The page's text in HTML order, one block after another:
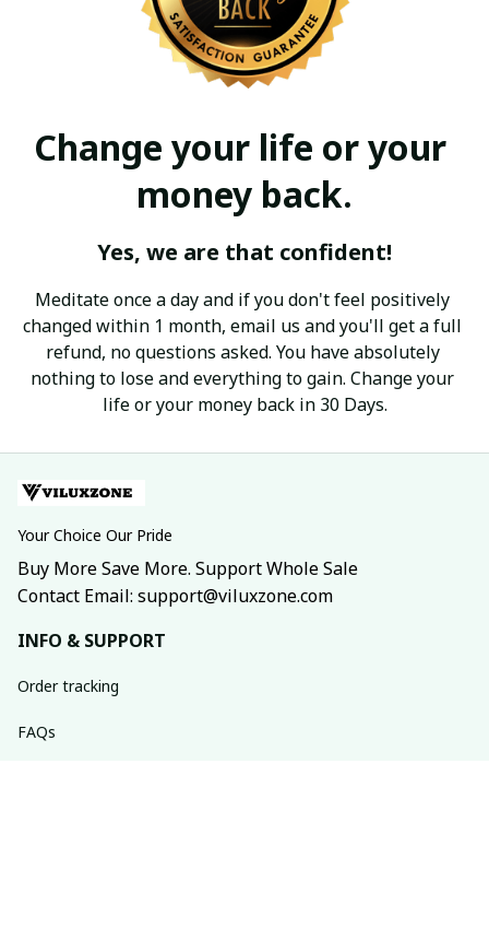
Change your life or your
money back.
Yes, we are that confident!
Meditate once a day and if you don't feel positively
changed within 1 month, email us and you'll get a full
refund, no questions asked. You have absolutely
nothing to lose and everything to gain. Change your
life or your money back in 30 Days.
Your Choice Our Pride
Buy More Save More. Support Whole Sale
Contact Email: support@viluxzone.com
INFO & SUPPORT
Order tracking
FAQs